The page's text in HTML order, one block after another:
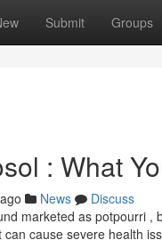
Submit Groups
: What
News
Discuss
marketed as potpourri
cause severe health